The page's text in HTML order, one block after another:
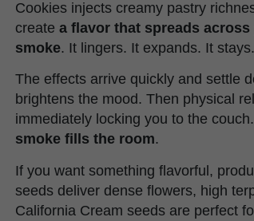
Cookies injects creamy pastry
create a flavor that spreads
smoke. It lingers. It expands. It stays.
The effects arrive quickly and settle
brightens the mood. Then physical
immediately locking you to the
smoke fills the room.
If you want something flavorful,
seeds deliver dense flowers, high
California Cream seeds are perfect